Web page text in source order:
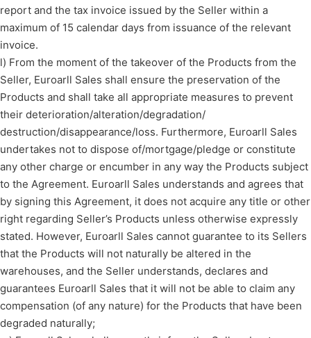
report and the tax invoice issued by the Seller within a
maximum of 15 calendar days from issuance of the relevant
invoice.
l) From the moment of the takeover of the Products from the
Seller, Euroarll Sales shall ensure the preservation of the
Products and shall take all appropriate measures to prevent
their deterioration/alteration/degradation/
destruction/disappearance/loss. Furthermore, Euroarll Sales
undertakes not to dispose of/mortgage/pledge or constitute
any other charge or encumber in any way the Products subject
to the Agreement. Euroarll Sales understands and agrees that
by signing this Agreement, it does not acquire any title or other
right regarding Seller’s Products unless otherwise expressly
stated. However, Euroarll Sales cannot guarantee to its Sellers
that the Products will not naturally be altered in the
warehouses, and the Seller understands, declares and
guarantees Euroarll Sales that it will not be able to claim any
compensation (of any nature) for the Products that have been
degraded naturally;